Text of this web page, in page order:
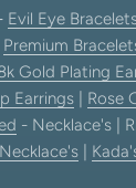
Evil Eye
Premium
Gold Plating
Earrings Rose
- Necklace's |
Necklace's